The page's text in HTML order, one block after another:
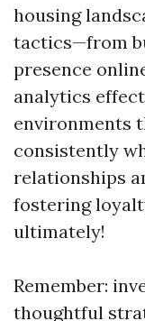
housing
tactics—from
presence
analytics
environments
consistently
relationships
fostering
ultimately!
Remember:
thoughtful